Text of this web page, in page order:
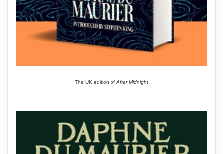
The UK edition of After Midnight